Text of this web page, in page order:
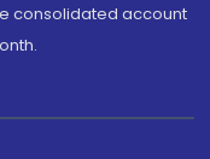
consolidated account